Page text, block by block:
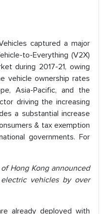
captured a major
to-Everything (V2X)
during 2017-21, owing
vehicle ownership rates
Asia-Pacific, and the
driving the increasing
a substantial increase
& tax exemption
governments. For
Hong Kong announced
vehicles by over
already deployed with